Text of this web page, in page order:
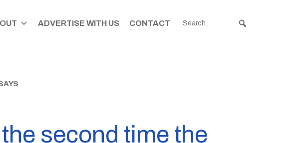
ADVERTISE WITH US CONTACT
second time the